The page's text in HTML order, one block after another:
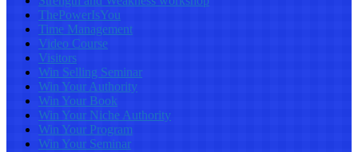
ThePowerIsYou
Time Management
Video Course
Visitors
Win Selling Seminar
Win Your Authority
Win Your Book
Win Your Niche Authority
Win Your Program
Win Your Seminar